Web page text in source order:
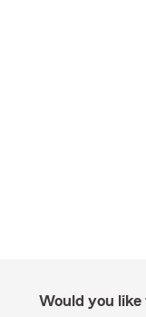
Would you